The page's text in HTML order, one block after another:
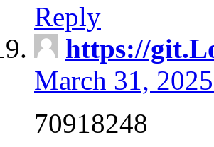
Reply
https://
March 31,
70918248